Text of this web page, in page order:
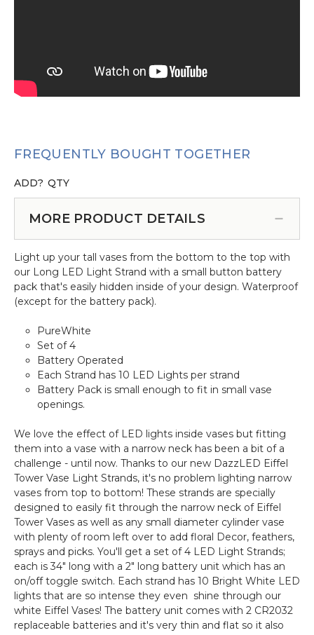
FREQUENTLY BOUGHT TOGETHER
ADD? QTY
MORE PRODUCT DETAILS
Light up your tall vases from the bottom to the top with
our Long LED Light Strand with a small button battery
pack that's easily hidden inside of your design. Waterproof
(except for the battery pack).
PureWhite
Set of 4
Battery Operated
Each Strand has 10 LED Lights per strand
Battery Pack is small enough to fit in small vase
openings.
We love the effect of LED lights inside vases but fitting
them into a vase with a narrow neck has been a bit of a
challenge - until now. Thanks to our new DazzLED Eiffel
Tower Vase Light Strands, it's no problem lighting narrow
vases from top to bottom! These strands are specially
designed to easily fit through the narrow neck of Eiffel
Tower Vases as well as any small diameter cylinder vase
with plenty of room left over to add floral Decor, feathers,
sprays and picks. You'll get a set of 4 LED Light Strands;
each is 34" long with a 2" long battery unit which has an
on/off toggle switch. Each strand has 10 Bright White LED
lights that are so intense they even shine through our
white Eiffel Vases! The battery unit comes with 2 CR2032
replaceable batteries and it's very thin and flat so it also